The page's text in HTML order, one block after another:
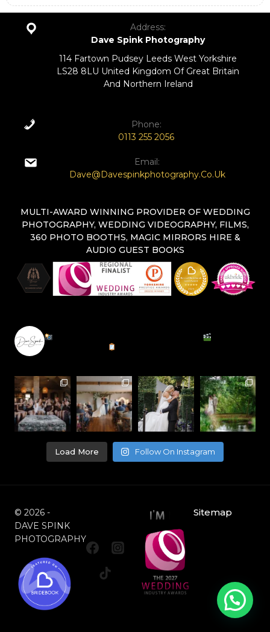
Address:
Dave Spink Photography
114 Fartown Pudsey Leeds West Yorkshire
LS28 8LU United Kingdom Of Great Britain
And Northern Ireland
Phone:
0113 255 2056
Email:
Dave@davespinkphotography.co.uk
MULTI-AWARD WINNING PROVIDER OF WEDDING
PHOTOGRAPHY, WEDDING VIDEOGRAPHY, FILMS,
360 PHOTO BOOTHS, MAGIC MIRRORS HIRE &
AUDIO GUEST BOOKS
Load More Follow On Instagram
© 2026 -
DAVE SPINK
PHOTOGRAPHY
Sitemap